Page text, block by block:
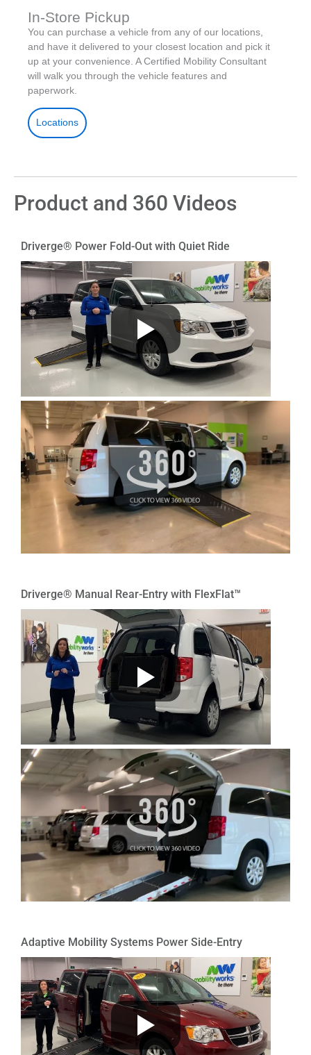
In-Store Pickup
You can purchase a vehicle from any of our locations,
and have it delivered to your closest location and pick it
up at your convenience. A Certified Mobility Consultant
will walk you through the vehicle features and
paperwork.
Locations
Product and 360 Videos
Driverge® Power Fold-Out with Quiet Ride
Driverge® Manual Rear-Entry with FlexFlat™
Adaptive Mobility Systems Power Side-Entry